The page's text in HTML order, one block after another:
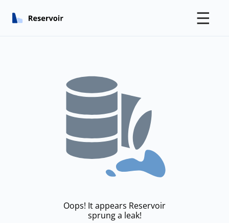
☰
Oops! It appears Reservoir
sprung a leak!